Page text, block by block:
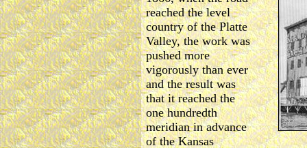
reached the level
country of the Platte
Valley, the work was
pushed more
vigorously than ever
and the result was
that it reached the
one hundredth
meridian in advance
of the Kansas